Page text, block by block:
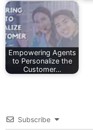
Empowering Agents
to Personalize the
Customer…
Subscribe